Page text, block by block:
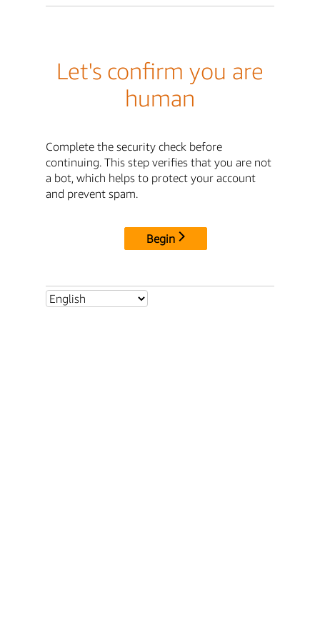
Let's confirm you are
human
Complete the security check before
continuing. This step verifies that you are not
a bot, which helps to protect your account
and prevent spam.
Begin